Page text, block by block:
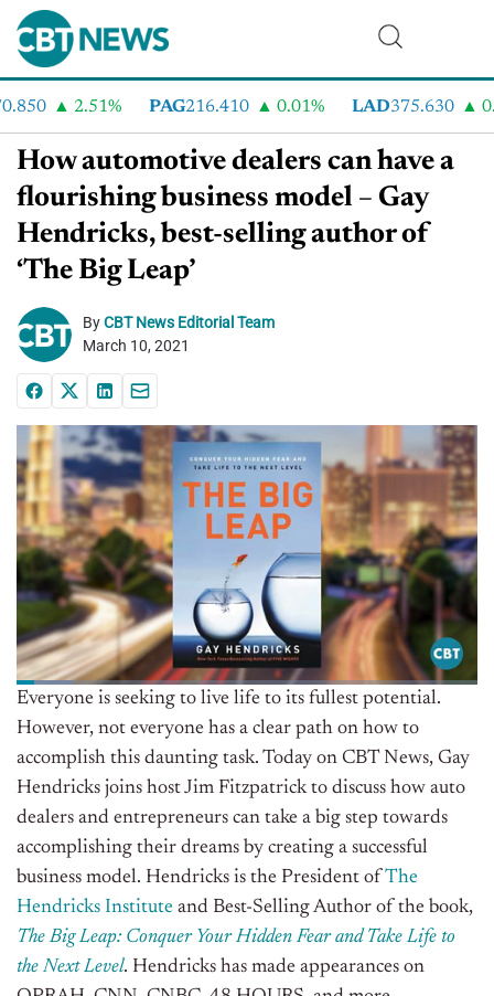
2.51% PAG216.410 0.01% LAD375.630
How automotive dealers can have a
flourishing business model – Gay
Hendricks, best-selling author of
‘The Big Leap’
ByCBT News Editorial Team
March 10, 2021
Everyone is seeking to live life to its fullest potential.
However, not everyone has a clear path on how to
accomplish this daunting task. Today on CBT News, Gay
Hendricks joins host Jim Fitzpatrick to discuss how auto
dealers and entrepreneurs can take a big step towards
accomplishing their dreams by creating a successful
business model. Hendricks is the President of The
Hendricks Institute and Best-Selling Author of the book,
The Big Leap: Conquer Your Hidden Fear and Take Life to
the Next Level. Hendricks has made appearances on